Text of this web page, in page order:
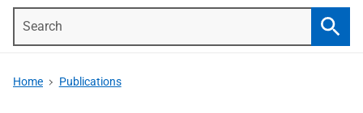
Home Publications